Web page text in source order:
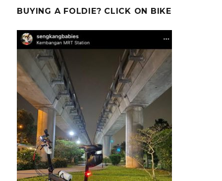
BUYING A FOLDIE? CLICK ON BIKE